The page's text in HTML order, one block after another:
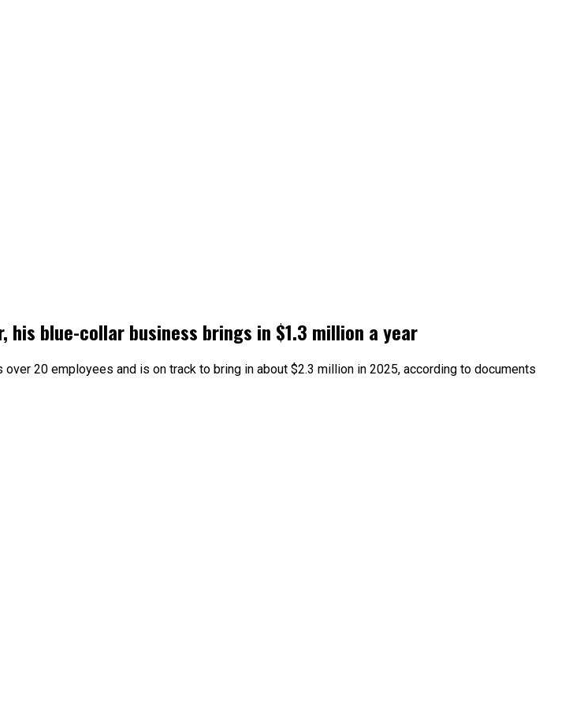
his blue-collar business brings in $1.3 million a year
20 employees and is on track to bring in about $2.3 million in 2025, according to documents